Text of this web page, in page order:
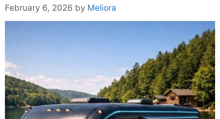
February 6, 2026 by Meliora